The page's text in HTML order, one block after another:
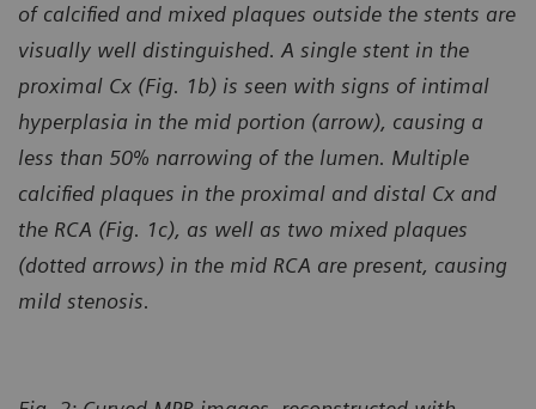
of calcified and mixed plaques outside the stents are
visually well distinguished. A single stent in the
proximal Cx (Fig. 1b) is seen with signs of intimal
hyperplasia in the mid portion (arrow), causing a
less than 50% narrowing of the lumen. Multiple
calcified plaques in the proximal and distal Cx and
the RCA (Fig. 1c), as well as two mixed plaques
(dotted arrows) in the mid RCA are present, causing
mild stenosis.